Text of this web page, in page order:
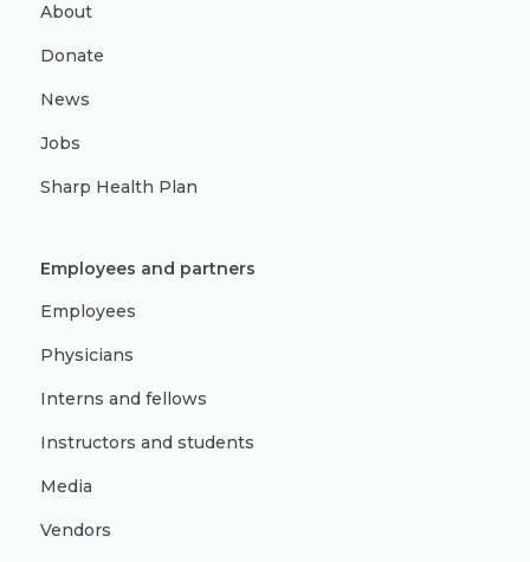
About
Donate
News
Jobs
Sharp Health Plan
Employees and partners
Employees
Physicians
Interns and fellows
Instructors and students
Media
Vendors